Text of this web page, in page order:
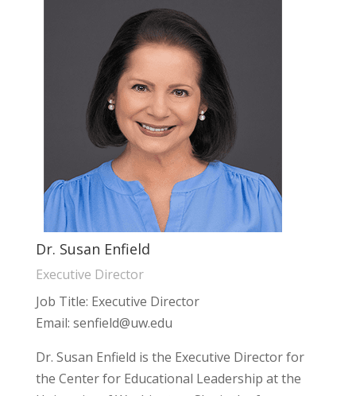
Dr. Susan Enfield
Executive Director
Job Title: Executive Director
Email: senfield@uw.edu
Dr. Susan Enfield is the Executive Director for
the Center for Educational Leadership at the